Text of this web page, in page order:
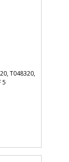
T048320,
5